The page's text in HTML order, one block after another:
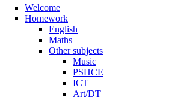
Welcome
Homework
English
Maths
Other subjects
Music
PSHCE
ICT
Art/DT